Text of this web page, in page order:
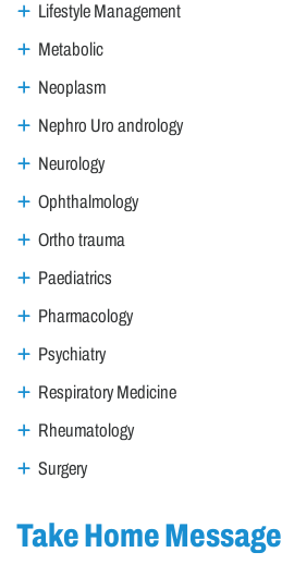
Lifestyle Management
Metabolic
Neoplasm
Nephro Uro andrology
Neurology
Ophthalmology
Ortho trauma
Paediatrics
Pharmacology
Psychiatry
Respiratory Medicine
Rheumatology
Surgery
Take Home Message